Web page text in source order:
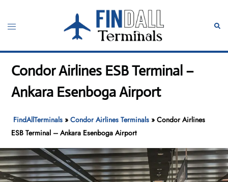
content
Toggle
Condor Airlines ESB Terminal –
Ankara Esenboga Airport
FindAllTerminals »Condor Airlines Terminals »Condor Airlines
ESB Terminal – Ankara Esenboga Airport